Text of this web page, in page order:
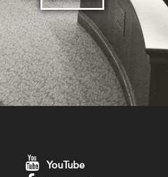
YouTube